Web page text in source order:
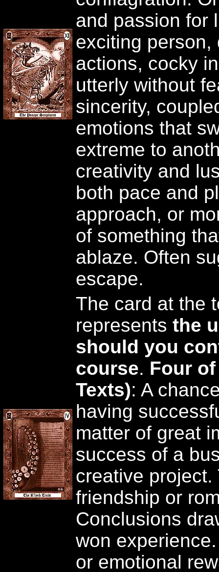
and passion for
exciting person,
actions, cocky
utterly without
sincerity,
emotions that
extreme to
creativity and
both pace and
approach, or
of something
ablaze. Often
escape.
The card at the
represents the
should you
course. Four
Texts): A
having
matter of great
success of a
creative
friendship or
Conclusions
won
or emotional